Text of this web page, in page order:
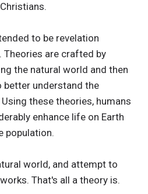
to be revelation
are crafted by
the natural world and then
understand the
these theories, humans
enhance life on Earth
population.
world, and attempt to
That's all a theory is.